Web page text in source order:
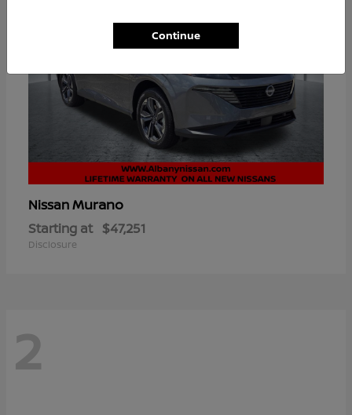
NissanMurano
Starting at $47,251
Disclosure
2
Continue